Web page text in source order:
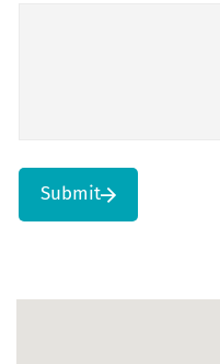
Submit